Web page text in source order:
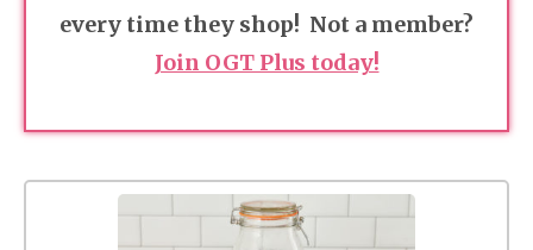
every time they shop! Not a member?
Join OGT Plus today!